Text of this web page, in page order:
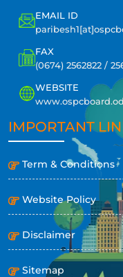
EMAIL ID
FAX
(0674) 2562822 /
WEBSITE
IMPORTANT
Term & Conditions
Website Policy
Disclaimer
Sitemap